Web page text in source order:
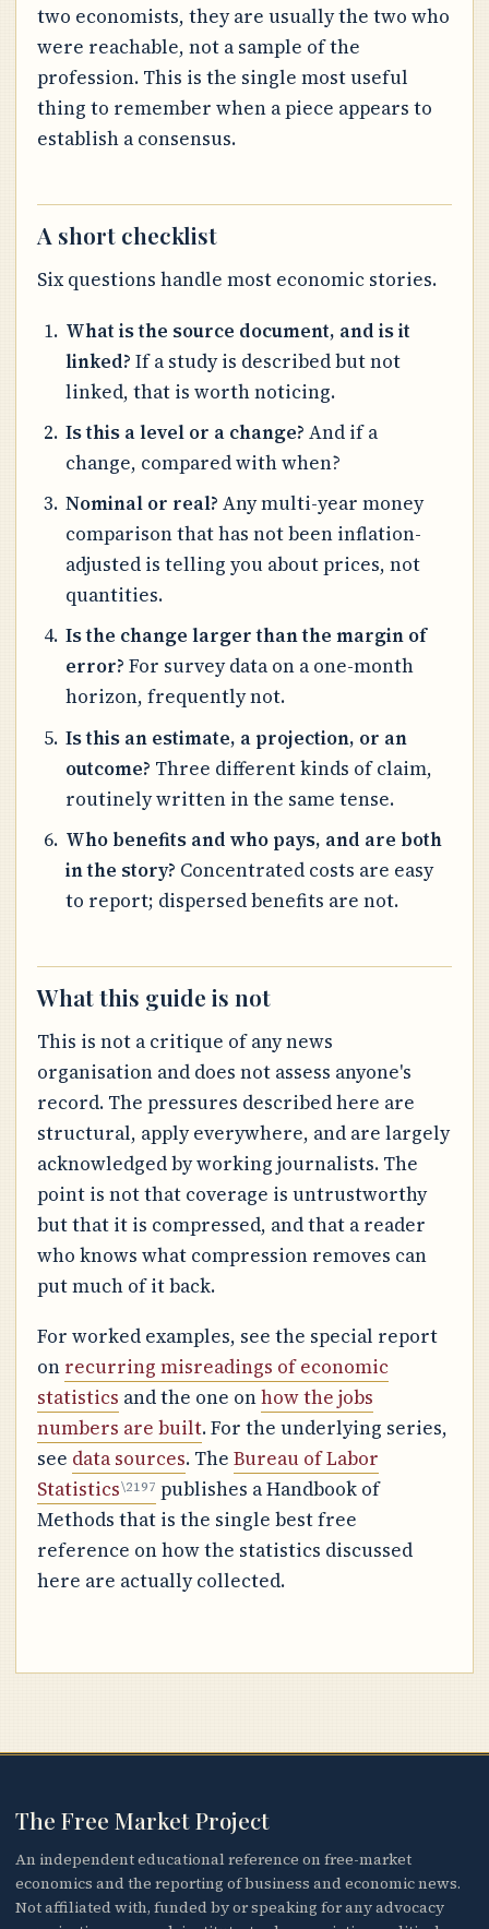
two economists, they are usually the two who
were reachable, not a sample of the
profession. This is the single most useful
thing to remember when a piece appears to
establish a consensus.
A short checklist
Six questions handle most economic stories.
What is the source document, and is it
linked? If a study is described but not
linked, that is worth noticing.
Is this a level or a change? And if a
change, compared with when?
Nominal or real? Any multi-year money
comparison that has not been inflation-
adjusted is telling you about prices, not
quantities.
Is the change larger than the margin of
error? For survey data on a one-month
horizon, frequently not.
Is this an estimate, a projection, or an
outcome? Three different kinds of claim,
routinely written in the same tense.
Who benefits and who pays, and are both
in the story? Concentrated costs are easy
to report; dispersed benefits are not.
What this guide is not
This is not a critique of any news
organisation and does not assess anyone's
record. The pressures described here are
structural, apply everywhere, and are largely
acknowledged by working journalists. The
point is not that coverage is untrustworthy
but that it is compressed, and that a reader
who knows what compression removes can
put much of it back.
For worked examples, see the special report
on recurring misreadings of economic
statistics and the one onhow the jobs
numbers are built. For the underlying series,
see data sources. The Bureau of Labor
Statistics
publishes a Handbook of
Methods that is the single best free
reference on how the statistics discussed
here are actually collected.
The Free Market Project
An independent educational reference on free-market
economics and the reporting of business and economic news.
Not affiliated with, funded by or speaking for any advocacy